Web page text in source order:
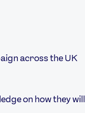
across the UK
on how they will